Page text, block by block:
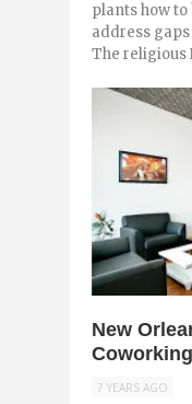
plants how
address
The religious
New
7 YEARS AGO